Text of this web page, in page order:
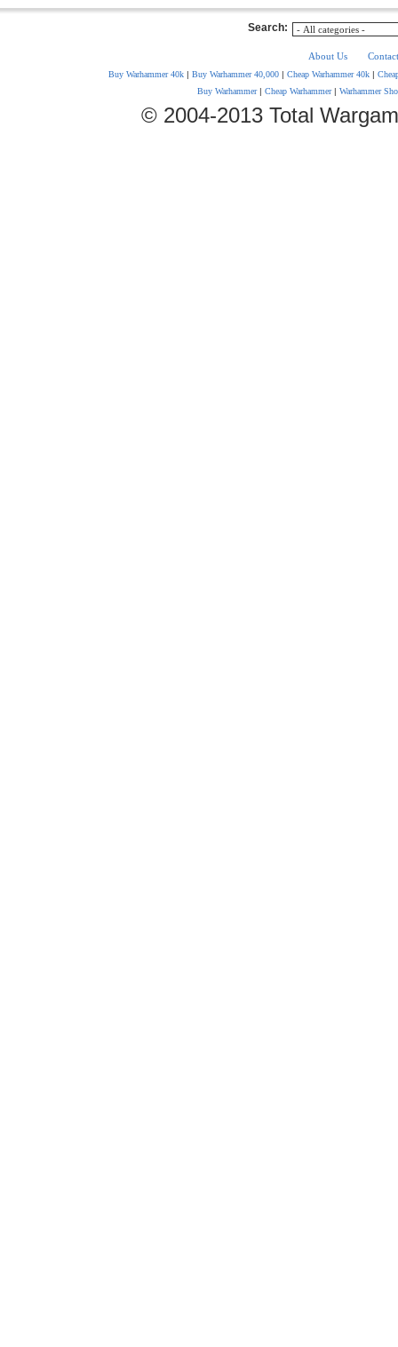
Search:
About Us
Buy Warhammer 40k| Buy Warhammer 40,000| Cheap Warhammer 40k|
Buy Warhammer| Cheap Warhammer| Warhammer
© 2004-2013 Total